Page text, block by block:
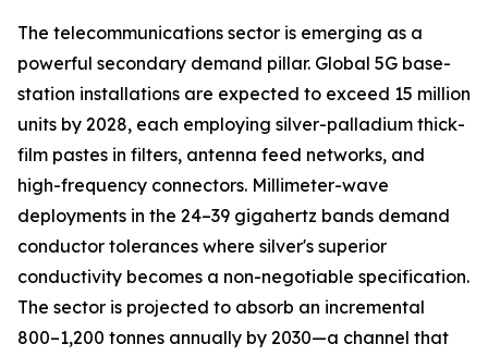
The telecommunications sector is emerging as a
powerful secondary demand pillar. Global 5G base-
station installations are expected to exceed 15 million
units by 2028, each employing silver-palladium thick-
film pastes in filters, antenna feed networks, and
high-frequency connectors. Millimeter-wave
deployments in the 24–39 gigahertz bands demand
conductor tolerances where silver's superior
conductivity becomes a non-negotiable specification.
The sector is projected to absorb an incremental
800–1,200 tonnes annually by 2030—a channel that